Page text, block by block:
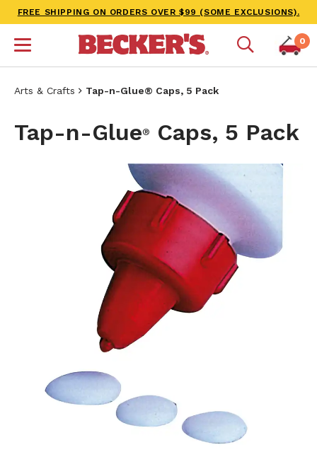
FREE SHIPPING ON ORDERS OVER $99 (SOME EXCLUSIONS).
0
Arts & Crafts Tap-n-Glue® Caps, 5 Pack
Tap-n-Glue® Caps, 5 Pack